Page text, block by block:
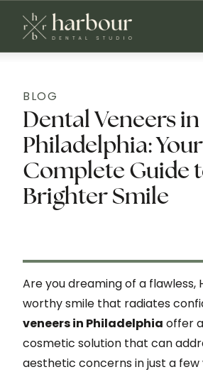
BLOG
Dental Veneers in
Philadelphia: Your
Complete Guide
Brighter Smile
Are you dreaming of a flawless,
worthy smile that radiates
veneers in Philadelphia offer
cosmetic solution that can
aesthetic concerns in just a few